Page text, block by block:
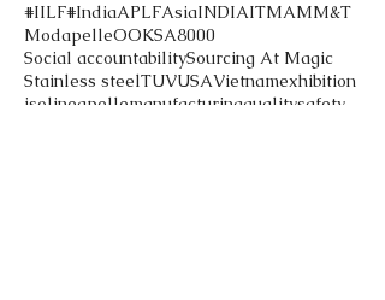
#IILF#IndiaAPLFAsiaINDIAITMAMM&T
ModapelleOOKSA8000
Social accountabilitySourcing At Magic
Stainless steelTUVUSAVietnamexhibition
isolineapellemanufacturingqualitysafety